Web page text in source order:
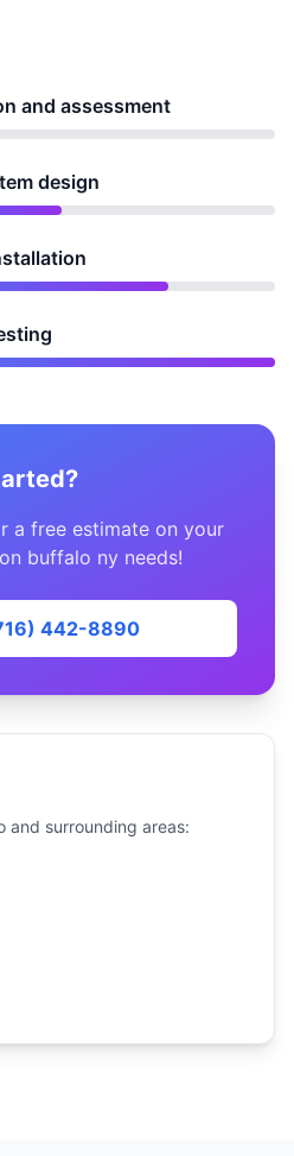
and assessment
design
a free estimate on your
buffalo ny needs!
442-8890
and surrounding areas: